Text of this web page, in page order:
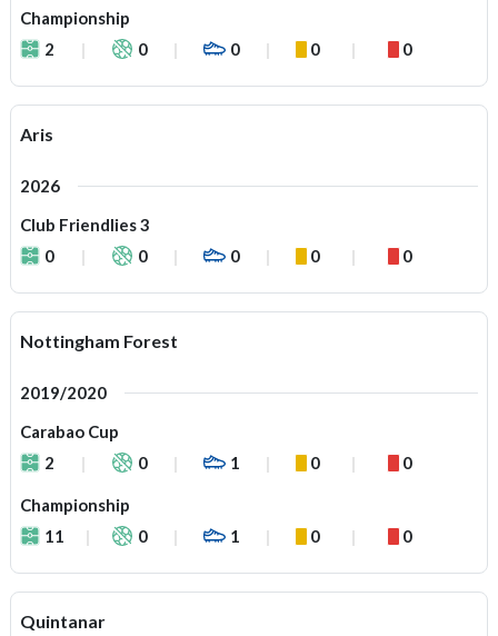
Championship
2
0 0 0 0
Aris
2026
Club Friendlies 3
0
0 0 0 0
Nottingham Forest
2019/2020
Carabao Cup
2
0 1 0 0
Championship
11
0 1 0 0
Quintanar